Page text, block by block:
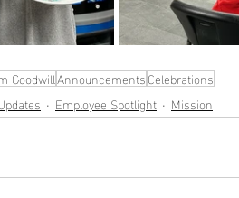
GoodwillAnnouncementsCelebrations
Employee Spotlight Mission